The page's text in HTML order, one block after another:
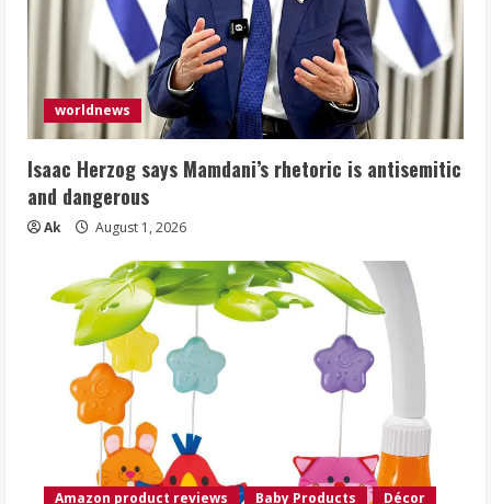
worldnews
Isaac Herzog says Mamdani’s rhetoric is antisemitic
and dangerous
Ak August 1, 2026
Amazon product reviews Baby Products Décor